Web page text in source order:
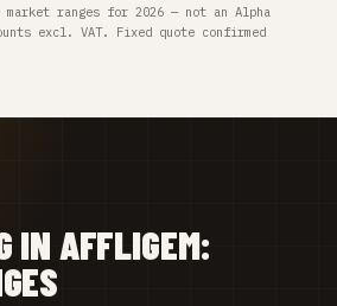
ranges for 2026 — not an Alpha
excl. VAT. Fixed quote confirmed
IN AFFLIGEM: